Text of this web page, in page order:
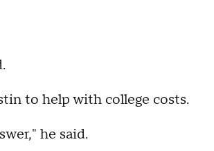
to help with college costs.
he said.